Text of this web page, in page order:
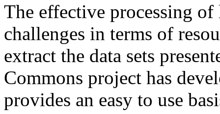
The effective processing of
challenges in terms of
extract the data sets
Commons project has
provides an easy to use